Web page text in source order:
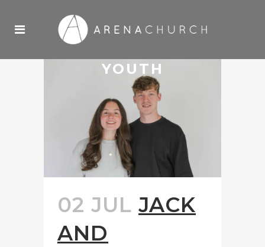
YOUTH
02 JUL JACK
AND